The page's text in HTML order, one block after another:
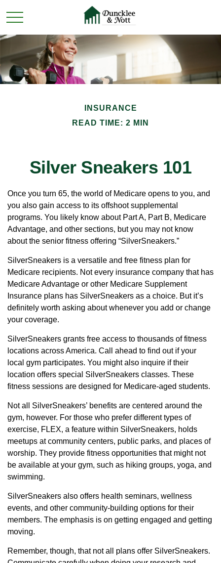
INSURANCE
READ TIME: 2 MIN
Silver Sneakers 101
Once you turn 65, the world of Medicare opens to you, and
you also gain access to its offshoot supplemental
programs. You likely know about Part A, Part B, Medicare
Advantage, and other sections, but you may not know
about the senior fitness offering “SilverSneakers.”
SilverSneakers is a versatile and free fitness plan for
Medicare recipients. Not every insurance company that has
Medicare Advantage or other Medicare Supplement
Insurance plans has SilverSneakers as a choice. But it’s
definitely worth asking about whenever you add or change
your coverage.
SilverSneakers grants free access to thousands of fitness
locations across America. Call ahead to find out if your
local gym participates. You might also inquire if their
location offers special SilverSneakers classes. These
fitness sessions are designed for Medicare-aged students.
Not all SilverSneakers’ benefits are centered around the
gym, however. For those who prefer different types of
exercise, FLEX, a feature within SilverSneakers, holds
meetups at community centers, public parks, and places of
worship. They provide fitness opportunities that might not
be available at your gym, such as hiking groups, yoga, and
swimming.
SilverSneakers also offers health seminars, wellness
events, and other community-building options for their
members. The emphasis is on getting engaged and getting
moving.
Remember, though, that not all plans offer SilverSneakers.